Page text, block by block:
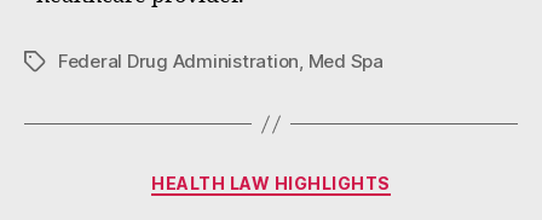
TagsFederal Drug Administration, Med Spa
Categories
HEALTH LAW HIGHLIGHTS